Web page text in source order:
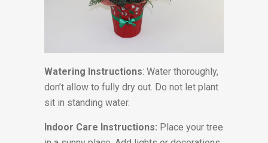
Watering Instructions: Water thoroughly,
don’t allow to fully dry out. Do not let plant
sit in standing water.
Indoor Care Instructions: Place your tree